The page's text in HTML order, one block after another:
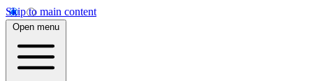
Skip to main content
Open menu